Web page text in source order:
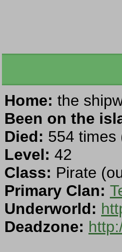
Home: the
Been on the
Died: 554 times
Level: 42
Class: Pirate
Primary Clan:
Underworld:
Deadzone: